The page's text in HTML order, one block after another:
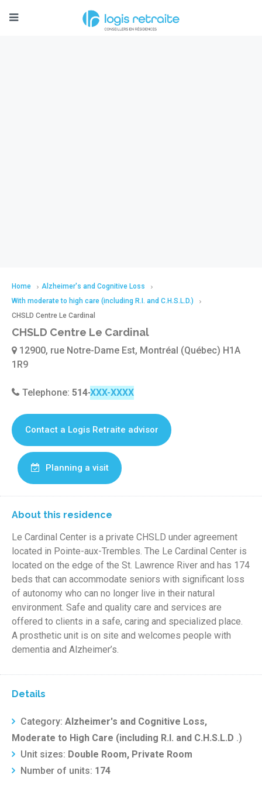
Home
Alzheimer's and Cognitive Loss
With moderate to high care (including R.I. and C.H.S.L.D.)
CHSLD Centre Le Cardinal
CHSLD Centre Le Cardinal
12900, rue Notre-Dame Est, Montréal (Québec) H1A
1R9
Telephone: 514-645-2766
Contact a Logis Retraite advisor
Planning a visit
About this residence
Le Cardinal Center is a private CHSLD under agreement
located in Pointe-aux-Trembles. The Le Cardinal Center is
located on the edge of the St. Lawrence River and has 174
beds that can accommodate seniors with significant loss
of autonomy who can no longer live in their natural
environment. Safe and quality care and services are
offered to clients in a safe, caring and specialized place.
A prosthetic unit is on site and welcomes people with
dementia and Alzheimer’s.
Details
Category: Alzheimer's and Cognitive Loss,
Moderate to High Care (including R.I. and C.H.S.L.D .)
Unit sizes: Double Room, Private Room
Number of units: 174